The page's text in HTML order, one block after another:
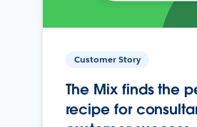
Customer Story
The Mix finds the
recipe for